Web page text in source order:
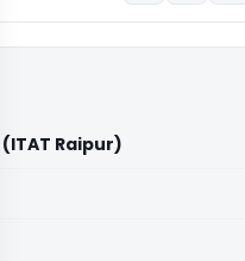
Raipur)